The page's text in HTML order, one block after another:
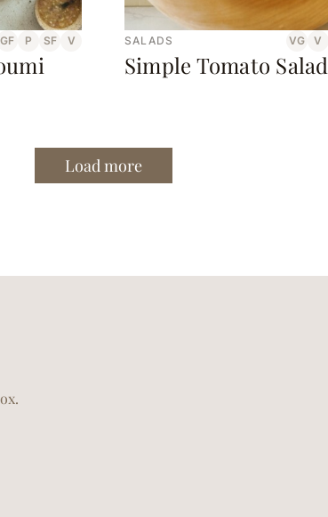
GF P SF V SALADS VG V
Simple Tomato Salad
Load more